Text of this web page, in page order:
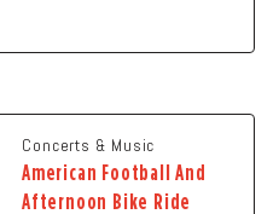
Concerts & Music
American Football And
Afternoon Bike Ride